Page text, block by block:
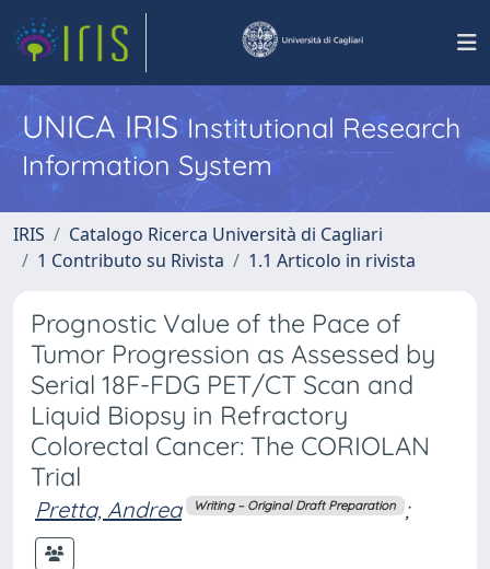
UNICA IRISInstitutional Research
Information System
IRIS
Catalogo Ricerca Università di Cagliari
1 Contributo su Rivista
1.1 Articolo in rivista
Prognostic Value of the Pace of
Tumor Progression as Assessed by
Serial 18F-FDG PET/CT Scan and
Liquid Biopsy in Refractory
Colorectal Cancer: The CORIOLAN
Trial
Pretta, Andrea Writing – Original Draft Preparation ;